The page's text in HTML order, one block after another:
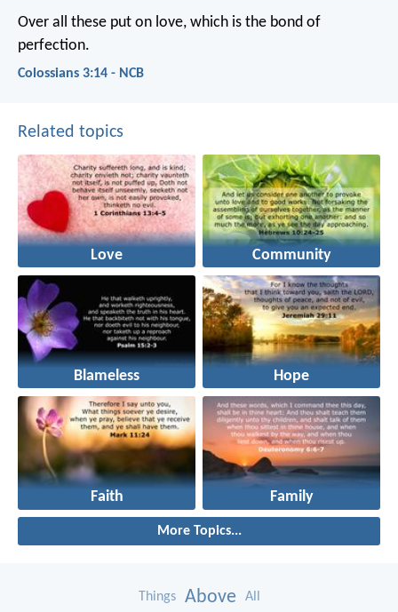
Over all these put on love, which is the bond of
perfection.
Colossians 3:14 - NCB
Related topics
Love Community
Blameless Hope
Faith Family
More Topics...
Things Above All